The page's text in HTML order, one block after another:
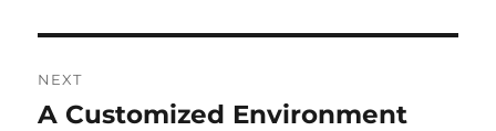
NEXT
Next
A Customized Environment